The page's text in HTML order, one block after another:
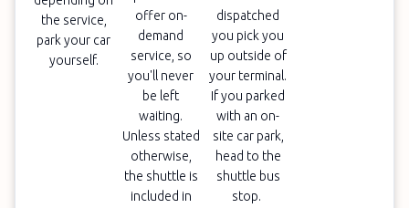
the service,
park your car
yourself.
offer on-
demand
service, so
you'll never
be left
waiting.
Unless stated
otherwise,
the shuttle is
included in
dispatched
you pick you
up outside of
your terminal.
If you parked
with an on-
site car park,
head to the
shuttle bus
stop.